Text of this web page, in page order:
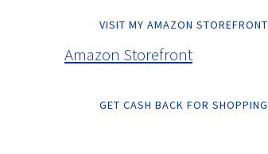
VISIT MY AMAZON STOREFRONT
Amazon Storefront
GET CASH BACK FOR SHOPPING